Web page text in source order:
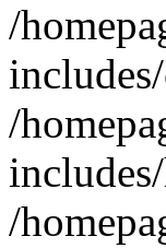
/
/
/